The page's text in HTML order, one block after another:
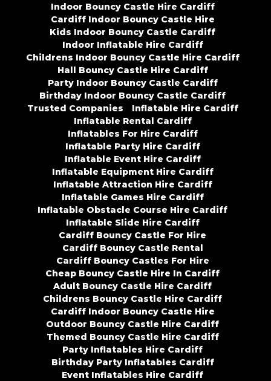
Indoor Bouncy Castle Hire Cardiff
Cardiff Indoor Bouncy Castle Hire
Kids Indoor Bouncy Castle Cardiff
Indoor Inflatable Hire Cardiff
Childrens Indoor Bouncy Castle Hire Cardiff
Hall Bouncy Castle Hire Cardiff
Party Indoor Bouncy Castle Cardiff
Birthday Indoor Bouncy Castle Cardiff
Trusted Companies
Inflatable Hire Cardiff
Inflatable Rental Cardiff
Inflatables For Hire Cardiff
Inflatable Party Hire Cardiff
Inflatable Event Hire Cardiff
Inflatable Equipment Hire Cardiff
Inflatable Attraction Hire Cardiff
Inflatable Games Hire Cardiff
Inflatable Obstacle Course Hire Cardiff
Inflatable Slide Hire Cardiff
Cardiff Bouncy Castle For Hire
Cardiff Bouncy Castle Rental
Cardiff Bouncy Castles For Hire
Cheap Bouncy Castle Hire In Cardiff
Adult Bouncy Castle Hire Cardiff
Childrens Bouncy Castle Hire Cardiff
Cardiff Indoor Bouncy Castle Hire
Outdoor Bouncy Castle Hire Cardiff
Themed Bouncy Castle Hire Cardiff
Party Inflatables Hire Cardiff
Birthday Party Inflatables Cardiff
Event Inflatables Hire Cardiff